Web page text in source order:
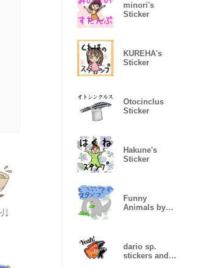
minori's
Sticker
KUREHA's
Sticker
Otocinclus
Sticker
Hakune's
Sticker
Funny
Animals by
dario sp.
stickers and